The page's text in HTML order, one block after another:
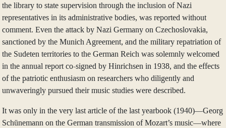
the library to state supervision through the inclusion of Nazi
representatives in its administrative bodies, was reported without
comment. Even the attack by Nazi Germany on Czechoslovakia,
sanctioned by the Munich Agreement, and the military repatriation of
the Sudeten territories to the German Reich was solemnly welcomed
in the annual report co-signed by Hinrichsen in 1938, and the effects
of the patriotic enthusiasm on researchers who diligently and
unwaveringly pursued their music studies were described.
It was only in the very last article of the last yearbook (1940)—Georg
Schünemann on the German transmission of Mozart’s music—where